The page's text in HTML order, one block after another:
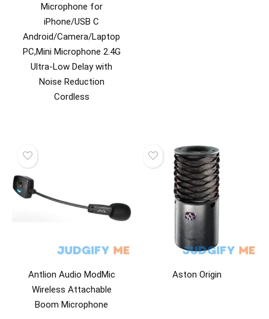
Microphone for
iPhone/USB C
Android/Camera/Laptop
PC,Mini Microphone 2.4G
Ultra-Low Delay with
Noise Reduction
Cordless
Antlion Audio ModMic
Wireless Attachable
Boom Microphone
Aston Origin